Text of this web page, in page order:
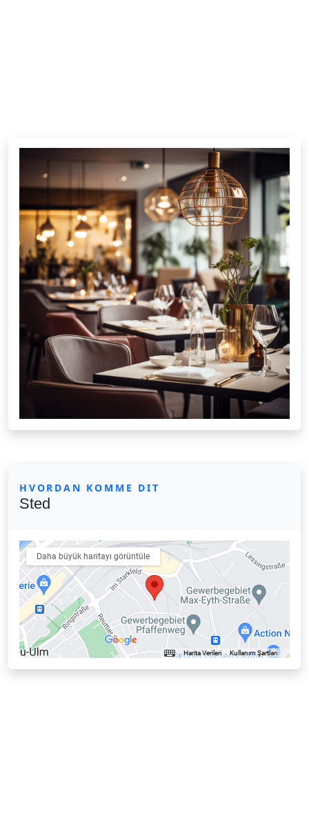
HVORDAN KOMME DIT
Sted